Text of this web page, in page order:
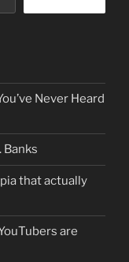
Never Heard
Banks
that actually
are